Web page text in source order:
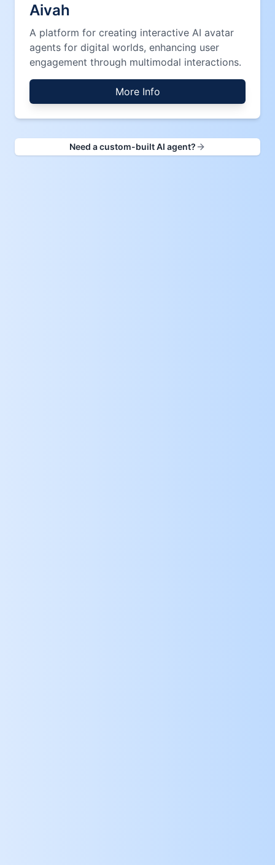
Aivah
A platform for creating interactive AI avatar
agents for digital worlds, enhancing user
engagement through multimodal interactions.
More Info
Need a custom-built AI agent?